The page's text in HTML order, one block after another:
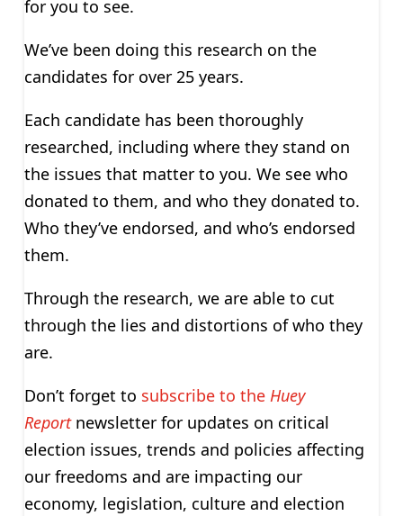
for you to see.
We’ve been doing this research on the
candidates for over 25 years.
Each candidate has been thoroughly
researched, including where they stand on
the issues that matter to you. We see who
donated to them, and who they donated to.
Who they’ve endorsed, and who’s endorsed
them.
Through the research, we are able to cut
through the lies and distortions of who they
are.
Don’t forget to subscribe to the Huey
Reportnewsletter for updates on critical
election issues, trends and policies affecting
our freedoms and are impacting our
economy, legislation, culture and election